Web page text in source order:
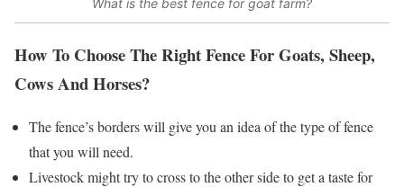
What is the best fence for goat farm?
How To Choose The Right Fence For Goats, Sheep,
Cows And Horses?
The fence’s borders will give you an idea of the type of fence
that you will need.
Livestock might try to cross to the other side to get a taste for